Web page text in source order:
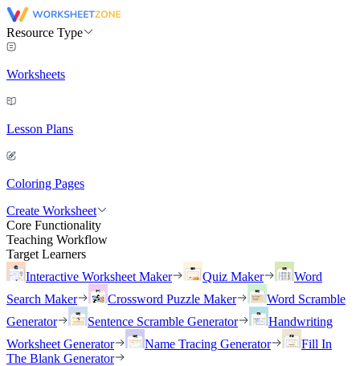
Resource Type
Worksheets
Lesson Plans
Coloring Pages
Create Worksheet
Core Functionality
Teaching Workflow
Target Learners
Interactive Worksheet Maker
Quiz Maker
Word
Search Maker
Crossword Puzzle Maker
Word Scramble
Generator
Sentence Scramble Generator
Handwriting
Worksheet Generator
Name Tracing Generator
Fill In
The Blank Generator